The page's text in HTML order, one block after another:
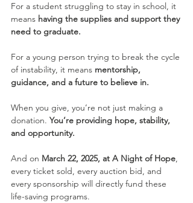
For a student struggling to stay in school, it
means having the supplies and support they
need to graduate.
For a young person trying to break the cycle
of instability, it means mentorship,
guidance, and a future to believe in.
When you give, you’re not just making a
donation. You’re providing hope, stability,
and opportunity.
And on March 22, 2025, at A Night of Hope,
every ticket sold, every auction bid, and
every sponsorship will directly fund these
life-saving programs.